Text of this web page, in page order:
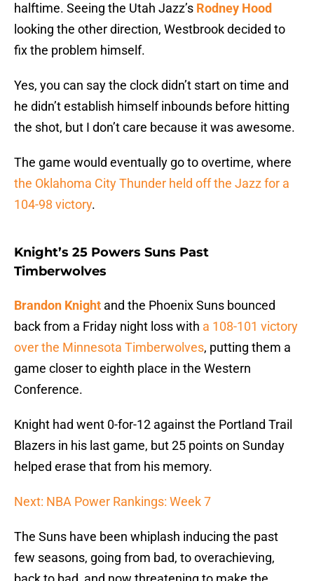
halftime. Seeing the Utah Jazz’s Rodney Hood
looking the other direction, Westbrook decided to
fix the problem himself.
Yes, you can say the clock didn’t start on time and
he didn’t establish himself inbounds before hitting
the shot, but I don’t care because it was awesome.
The game would eventually go to overtime, where
the Oklahoma City Thunder held off the Jazz for a
104-98 victory.
Knight’s 25 Powers Suns Past
Timberwolves
Brandon Knight and the Phoenix Suns bounced
back from a Friday night loss with a 108-101 victory
over the Minnesota Timberwolves, putting them a
game closer to eighth place in the Western
Conference.
Knight had went 0-for-12 against the Portland Trail
Blazers in his last game, but 25 points on Sunday
helped erase that from his memory.
Next: NBA Power Rankings: Week 7
The Suns have been whiplash inducing the past
few seasons, going from bad, to overachieving,